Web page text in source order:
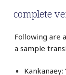
complete
Following are
a sample
Kankanaey: